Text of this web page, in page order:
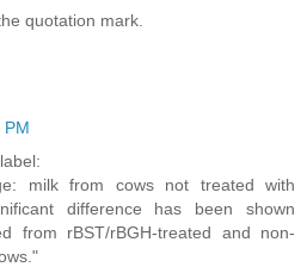
quotation mark.
PM
milk from cows not treated with
difference has been shown
from rBST/rBGH-treated and non-